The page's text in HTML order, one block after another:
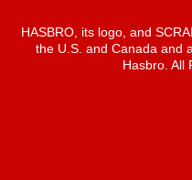
HASBRO, its logo, and
the U.S. and Canada and
Hasbro. All